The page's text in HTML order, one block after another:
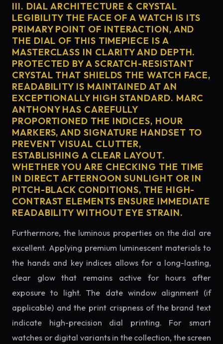
III. DIAL ARCHITECTURE & CRYSTAL
LEGIBILITY THE FACE OF A WATCH IS ITS
PRIMARY POINT OF INTERACTION, AND
THE DIAL OF THIS TIMEPIECE IS A
MASTERCLASS IN CLARITY AND DEPTH.
PROTECTED BY A SCRATCH-RESISTANT
CRYSTAL THAT SHIELDS THE WATCH FACE,
READABILITY IS MAINTAINED AT AN
EXCEPTIONALLY HIGH STANDARD. MARC
ANTHONY HAS CAREFULLY
PROPORTIONED THE INDICES, HOUR
MARKERS, AND SIGNATURE HANDSET TO
PREVENT VISUAL CLUTTER,
ESTABLISHING A CLEAR LAYOUT.
WHETHER YOU ARE CHECKING THE TIME
IN DIRECT AFTERNOON SUNLIGHT OR IN
PITCH-BLACK CONDITIONS, THE HIGH-
CONTRAST ELEMENTS ENSURE IMMEDIATE
READABILITY WITHOUT EYE STRAIN.
Furthermore, the luminous properties on the dial are
excellent. Applying premium luminescent materials to
the hands and key indices allows for a long-lasting,
clear glow that remains active for hours after
exposure to light. The date window alignment (if
applicable) and the print crispness of the brand text
indicate high-precision dial printing. For smart
watches or digital variants in the collection, the screen